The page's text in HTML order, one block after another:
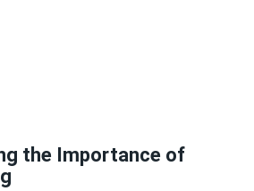
the Importance of